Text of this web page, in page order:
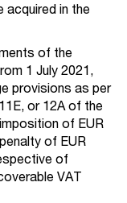
acquired in the
of the
1 July 2021,
provisions as per
or 12A of the
of EUR
of EUR
of
VAT